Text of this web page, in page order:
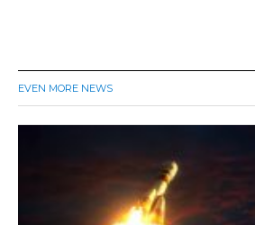
EVEN MORE NEWS